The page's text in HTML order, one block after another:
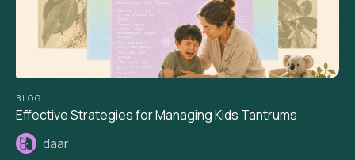
BLOG
Effective Strategies for Managing Kids Tantrums
daar